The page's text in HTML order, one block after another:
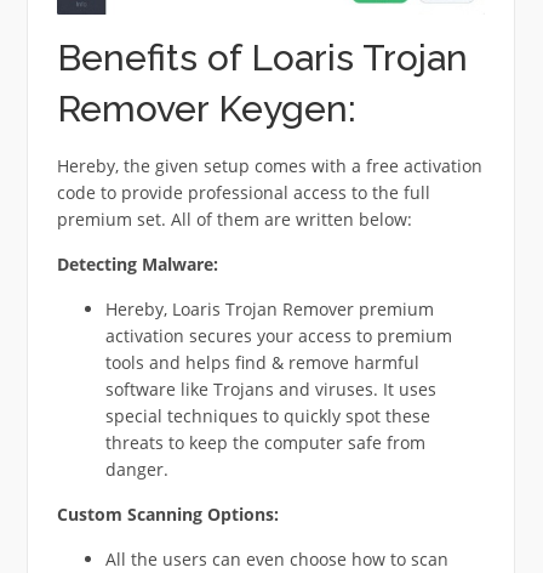
Benefits of Loaris Trojan
Remover Keygen:
Hereby, the given setup comes with a free activation
code to provide professional access to the full
premium set. All of them are written below:
Detecting Malware:
Hereby, Loaris Trojan Remover premium
activation secures your access to premium
tools and helps find & remove harmful
software like Trojans and viruses. It uses
special techniques to quickly spot these
threats to keep the computer safe from
danger.
Custom Scanning Options:
All the users can even choose how to scan